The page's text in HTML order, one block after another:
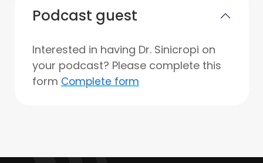
Podcast guest
Interested in having Dr. Sinicropi on
your podcast? Please complete this
form Complete form